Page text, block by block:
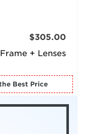
Frame + Lenses
$305.00
for the Best Price